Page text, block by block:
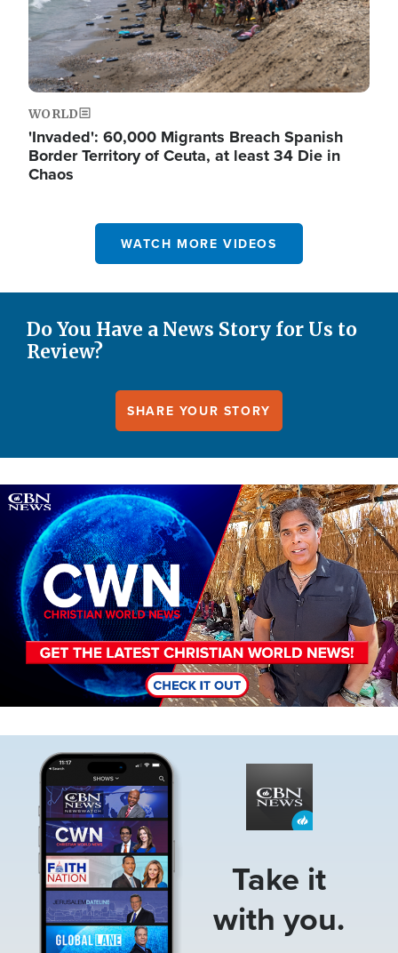
WORLD
'Invaded': 60,000 Migrants Breach Spanish
Border Territory of Ceuta, at least 34 Die in
Chaos
WATCH MORE VIDEOS
Do You Have a News Story for Us to
Review?
SHARE YOUR STORY
Image
Take it
with you.